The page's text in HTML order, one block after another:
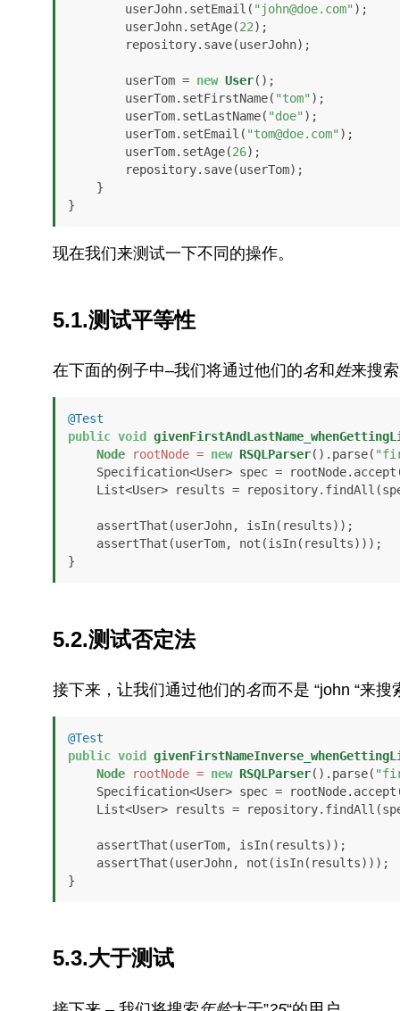
        userJohn.setEmail(
"john@doe.com" );
        userJohn.setAge(
22);
        userTom =
new User();
        userTom.setFirstName(
"tom" );
        userTom.setLastName(
"doe" );
        userTom.setEmail(
"tom@doe.com" );
        userTom.setAge(
26);
}
现在我们来测试一下不同的操作。
5.1.测试平等性
在下面的例子中–我们将通过他们的名和 姓来搜
@Test
public void
Node
rootNode = new RSQLParser().parse(
Specification<User> spec =
}
5.2.测试否定法
接下来，让我们通过他们的名而不是 “john “来搜
@Test
public void
Node
rootNode = new RSQLParser().parse(
Specification<User> spec =
}
5.3.大于测试